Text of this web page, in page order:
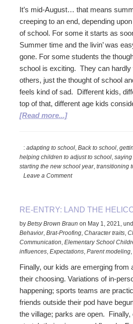
It’s mid-August… that means
creeping to an end, depending
of school. For some it starts as
Summer time and the livin’ was
gone. For some students the
school is exciting. They can hardly
others, just the thought of school
feels kind of sad. Different kids,
top of that, different age kids
[Read more...]about
Smooth
the
Transition
School
:adapting to school,Back to school,
helping children to adjust to school,
starting the new school year,transitioning
Leave a Comment
RE-ENTRY: LAND THE
byBetsy Brown Braun on May 1, 2021 ,
Behavior,Brat-Proofing ,Character traits ,
Communication ,Elementary School
influences ,Expectations ,Parent modeling
Finally, our kids are emerging from
their choosing. Variations of in-
happening; sports teams are
friends outside their pod have
the village; parks are open. Finally,